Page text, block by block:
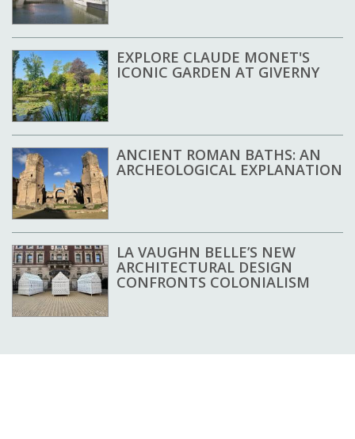
EXPLORE CLAUDE MONET'S
ICONIC GARDEN AT GIVERNY
ANCIENT ROMAN BATHS: AN
ARCHEOLOGICAL EXPLANATION
LA VAUGHN BELLE’S NEW
ARCHITECTURAL DESIGN
CONFRONTS COLONIALISM